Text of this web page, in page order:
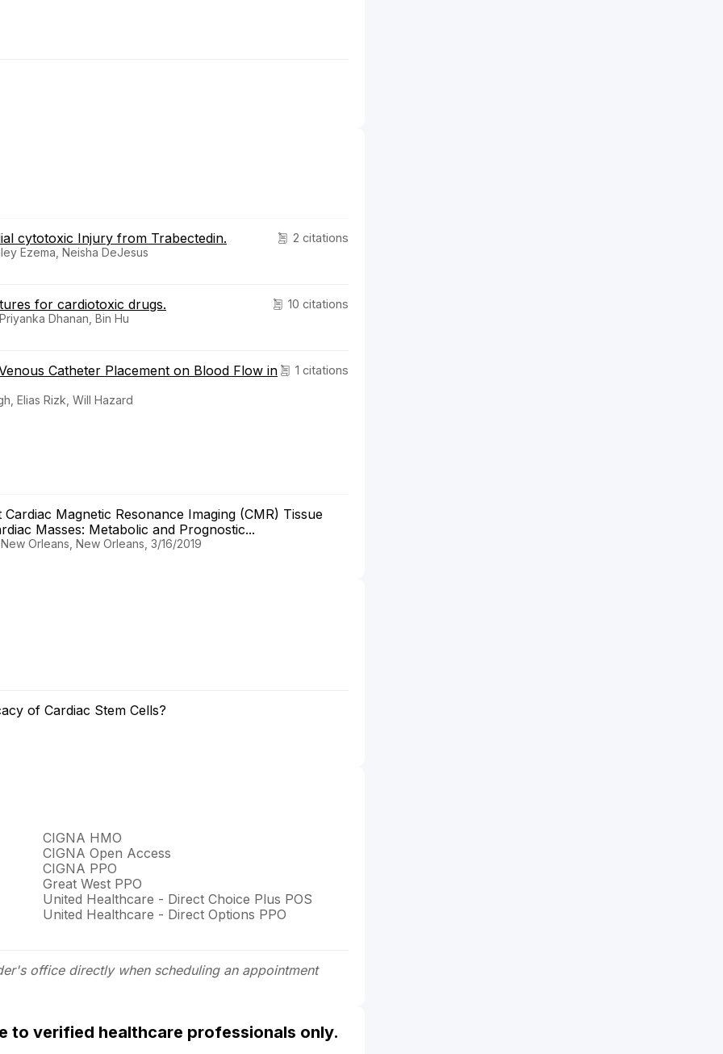
2 citations
cytotoxic Injury from Trabectedin.
Ezema, Neisha DeJesus
10 citations
for cardiotoxic drugs.
Dhanan, Bin Hu
1 citations
Catheter Placement on Blood Flow in
Elias Rizk, Will Hazard
Magnetic Resonance Imaging (CMR) Tissue
Masses: Metabolic and Prognostic...
Orleans, New Orleans, 3/16/2019
of Cardiac Stem Cells?
CIGNA HMO
CIGNA Open Access
CIGNA PPO
Great West PPO
United Healthcare - Direct Choice Plus POS
United Healthcare - Direct Options PPO
office directly when scheduling an appointment
to verified healthcare professionals only.